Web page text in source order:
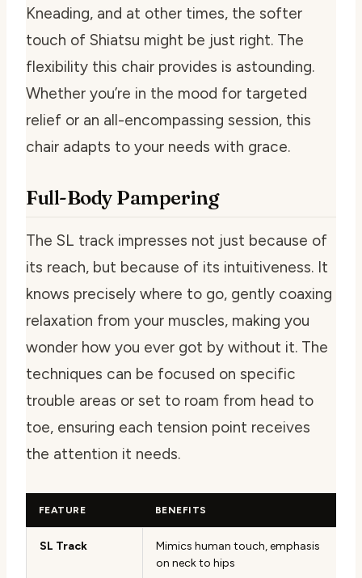
Kneading, and at other times, the softer
touch of Shiatsu might be just right. The
flexibility this chair provides is astounding.
Whether you’re in the mood for targeted
relief or an all-encompassing session, this
chair adapts to your needs with grace.
Full-Body Pampering
The SL track impresses not just because of
its reach, but because of its intuitiveness. It
knows precisely where to go, gently coaxing
relaxation from your muscles, making you
wonder how you ever got by without it. The
techniques can be focused on specific
trouble areas or set to roam from head to
toe, ensuring each tension point receives
the attention it needs.
FEATURE BENEFITS
SL Track
Mimics human touch, emphasis
on neck to hips